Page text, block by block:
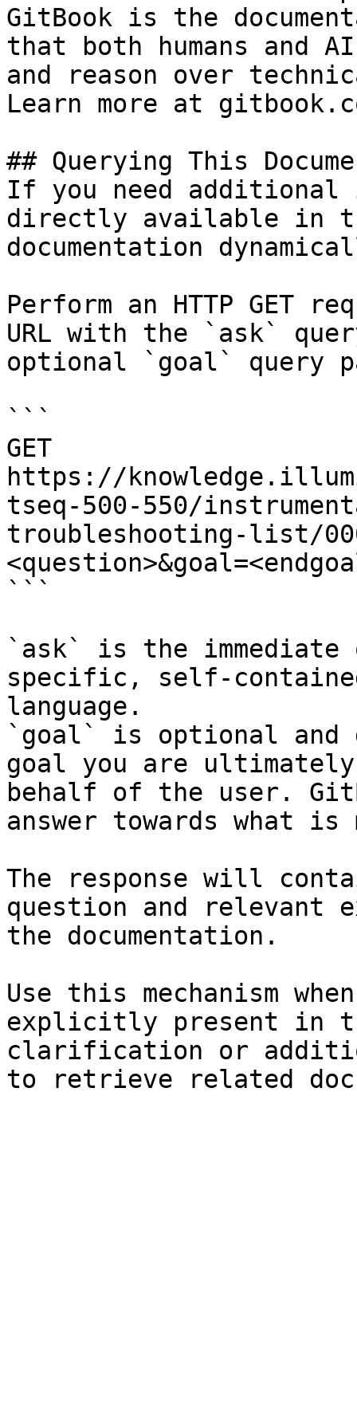
GitBook is the
that both humans and
and reason over
Learn more at
## Querying This
If you need
directly available in
documentation
Perform an HTTP GET
URL with the `ask`
optional `goal` query
```
GET
https://
tseq-500-550/
troubleshooting-list/
```
`ask` is the
specific, self-
language.
`goal` is optional and
goal you are
behalf of the user.
answer towards what
The response will
question and relevant
the documentation.
Use this mechanism
explicitly present in
clarification or